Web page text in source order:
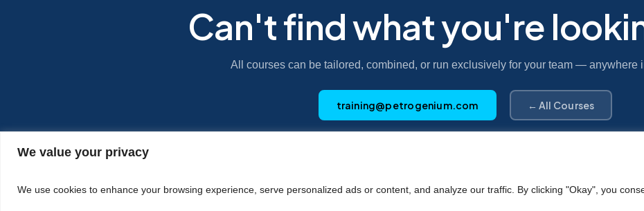
We value your privacy
We use cookies to enhance your browsing experience, serve personalized ads or content, and analyze our traffic. By clicking "Okay", you
Can't find what you're
All courses can be tailored, combined, or run exclusively for your team — anywhere
training@petrogenium.com ← All Courses
Privacy Policy Cookie Statement
©2025 Petrogenium B.V. Registered in The Netherlands – No. 62526111